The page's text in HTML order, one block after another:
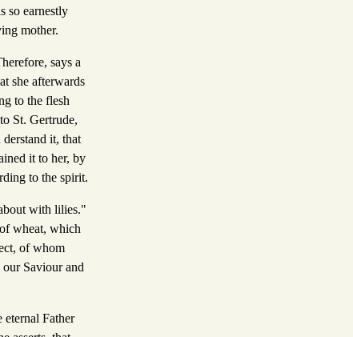
so earnestly
mother.
says a
she afterwards
to the flesh
St. Gertrude,
it, that
it to her, by
to the spirit.
with lilies."
wheat, which
of whom
Saviour and
Father